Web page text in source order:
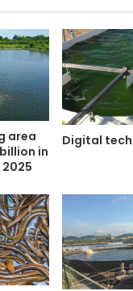
area
in
Digital